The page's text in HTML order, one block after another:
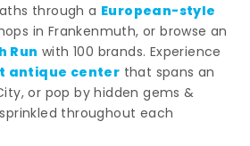
through a European-style
in Frankenmuth, or browse an
Run with 100 brands. Experience
antique center that spans an
or pop by hidden gems &
throughout each